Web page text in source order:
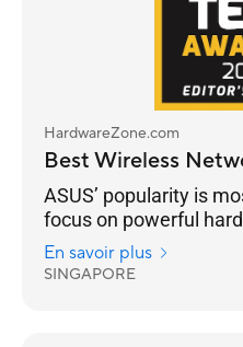
HardwareZone.com
Best Wireless
ASUS’ popularity is
focus on powerful
networking features
from the flagship ROG
En savoir plus
SINGAPORE